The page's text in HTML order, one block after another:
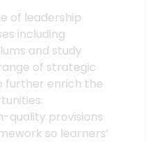
of leadership
including
and study
of strategic
further enrich the
quality provisions
so learners’